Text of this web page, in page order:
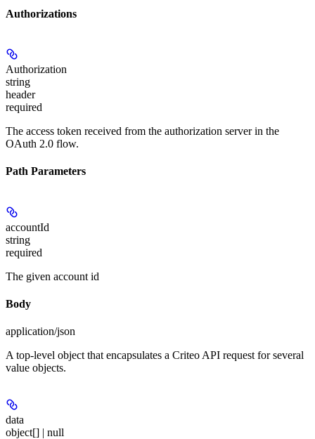
Authorizations
Authorization
string
header
required
The access token received from the authorization server in the
OAuth 2.0 flow.
Path Parameters
accountId
string
required
The given account id
Body
application/json
A top-level object that encapsulates a Criteo API request for several
value objects.
data
object[] | null